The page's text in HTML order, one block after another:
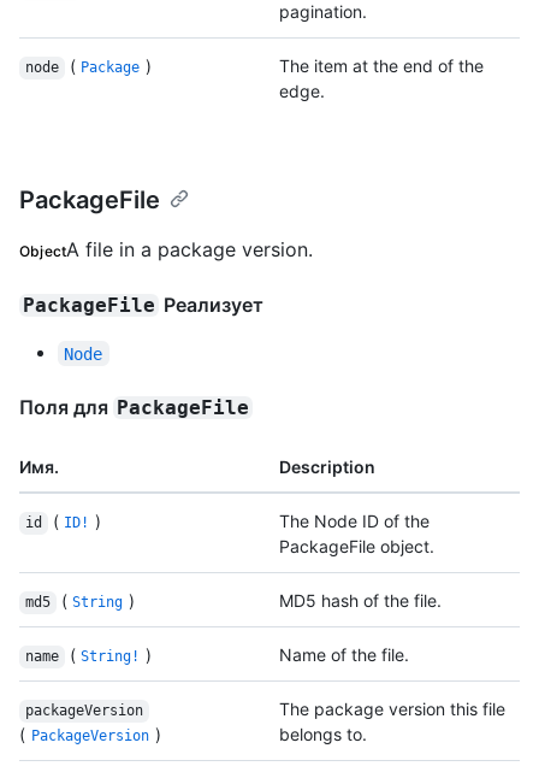
pagination.
node ( Package )
The item at the end of the
edge.
PackageFile
ObjectA file in a package version.
PackageFile Реализует
Node
Поля для PackageFile
Имя. Description
id ( ID! )
The Node ID of the
PackageFile object.
md5 ( String ) MD5 hash of the file.
name ( String! ) Name of the file.
packageVersion
( PackageVersion )
The package version this file
belongs to.